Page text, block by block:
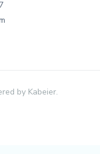
by Kabeier.